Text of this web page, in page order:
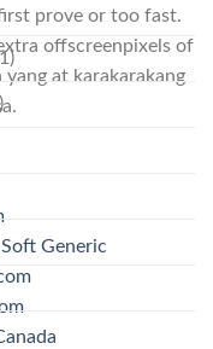
prove or too fast.
offscreenpixels of
yang at karakarakang
Generic